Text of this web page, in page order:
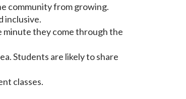
community from growing.
inclusive.
minute they come through the
Students are likely to share
classes.